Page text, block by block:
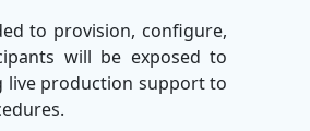
to provision, configure,
will be exposed to
live production support to